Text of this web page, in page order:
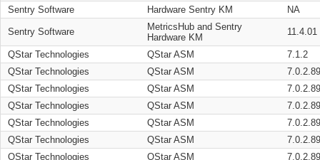
Sentry Software
Hardware Sentry KM NA
Sentry Software
MetricsHub and Sentry
Hardware KM
11.4.01
QStar Technologies QStar ASM
7.1.2
QStar Technologies
QStar ASM
QStar Technologies
QStar ASM
QStar Technologies
QStar ASM
QStar Technologies
QStar ASM
QStar Technologies
QStar ASM
QStar Technologies
QStar ASM